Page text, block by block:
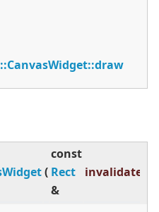
(
const
Rect
&